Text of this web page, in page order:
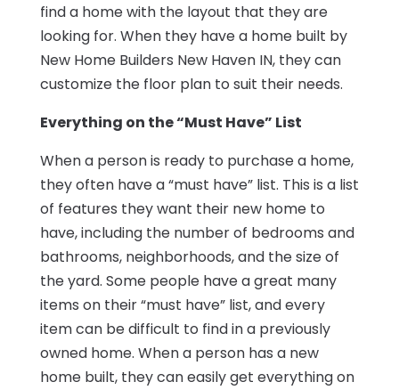
find a home with the layout that they are
looking for. When they have a home built by
New Home Builders New Haven IN, they can
customize the floor plan to suit their needs.
Everything on the “Must Have” List
When a person is ready to purchase a home,
they often have a “must have” list. This is a list
of features they want their new home to
have, including the number of bedrooms and
bathrooms, neighborhoods, and the size of
the yard. Some people have a great many
items on their “must have” list, and every
item can be difficult to find in a previously
owned home. When a person has a new
home built, they can easily get everything on